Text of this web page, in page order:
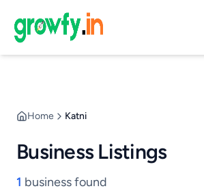
Home Katni
Business Listings
1 business found